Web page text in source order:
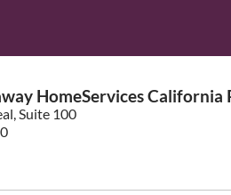
HomeServices California
Suite 100